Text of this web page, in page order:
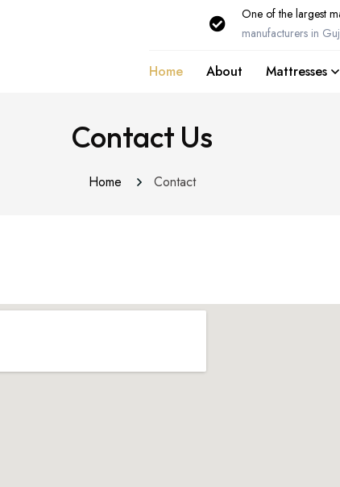
One of the largest
manufacturers in
Home About Mattresses
Contact Us
Home Contact